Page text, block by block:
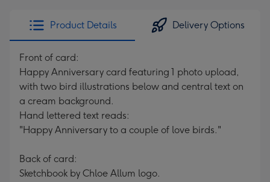
Product Details Delivery Options
Front of card:
Happy Anniversary card featuring 1 photo upload,
with two bird illustrations below and central text on
a cream background.
Hand lettered text reads:
"Happy Anniversary to a couple of love birds."
Back of card:
Sketchbook by Chloe Allum logo.